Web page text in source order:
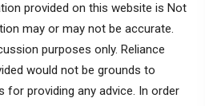
provided on this website is Not
may or may not be accurate.
purposes only. Reliance
would not be grounds to
for providing any advice. In order